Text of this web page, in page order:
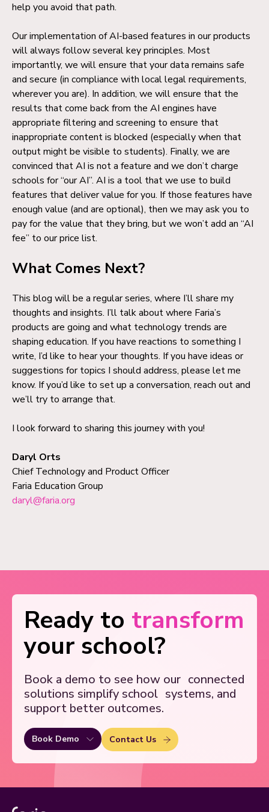
help you avoid that path.
Our implementation of AI-based features in our products
will always follow several key principles. Most
importantly, we will ensure that your data remains safe
and secure (in compliance with local legal requirements,
wherever you are). In addition, we will ensure that the
results that come back from the AI engines have
appropriate filtering and screening to ensure that
inappropriate content is blocked (especially when that
output might be visible to students). Finally, we are
convinced that AI is not a feature and we don’t charge
schools for “our AI”. AI is a tool that we use to build
features that deliver value for you. If those features have
enough value (and are optional), then we may ask you to
pay for the value that they bring, but we won’t add an “AI
fee” to our price list.
What Comes Next?
This blog will be a regular series, where I’ll share my
thoughts and insights. I’ll talk about where Faria’s
products are going and what technology trends are
shaping education. If you have reactions to something I
write, I’d like to hear your thoughts. If you have ideas or
suggestions for topics I should address, please let me
know. If you’d like to set up a conversation, reach out and
we’ll try to arrange that.
I look forward to sharing this journey with you!
Daryl Orts
Chief Technology and Product Officer
Faria Education Group
daryl@faria.org
Ready to transform
your school?
Book a demo to see how our connected
solutions simplify school systems, and
support better outcomes.
Book Demo Contact Us